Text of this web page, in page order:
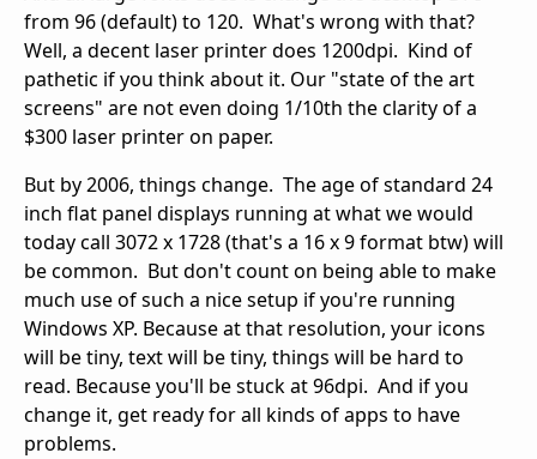
from 96 (default) to 120. What's wrong with that?
Well, a decent laser printer does 1200dpi. Kind of
pathetic if you think about it. Our "state of the art
screens" are not even doing 1/10th the clarity of a
$300 laser printer on paper.
But by 2006, things change. The age of standard 24
inch flat panel displays running at what we would
today call 3072 x 1728 (that's a 16 x 9 format btw) will
be common. But don't count on being able to make
much use of such a nice setup if you're running
Windows XP. Because at that resolution, your icons
will be tiny, text will be tiny, things will be hard to
read. Because you'll be stuck at 96dpi. And if you
change it, get ready for all kinds of apps to have
problems.